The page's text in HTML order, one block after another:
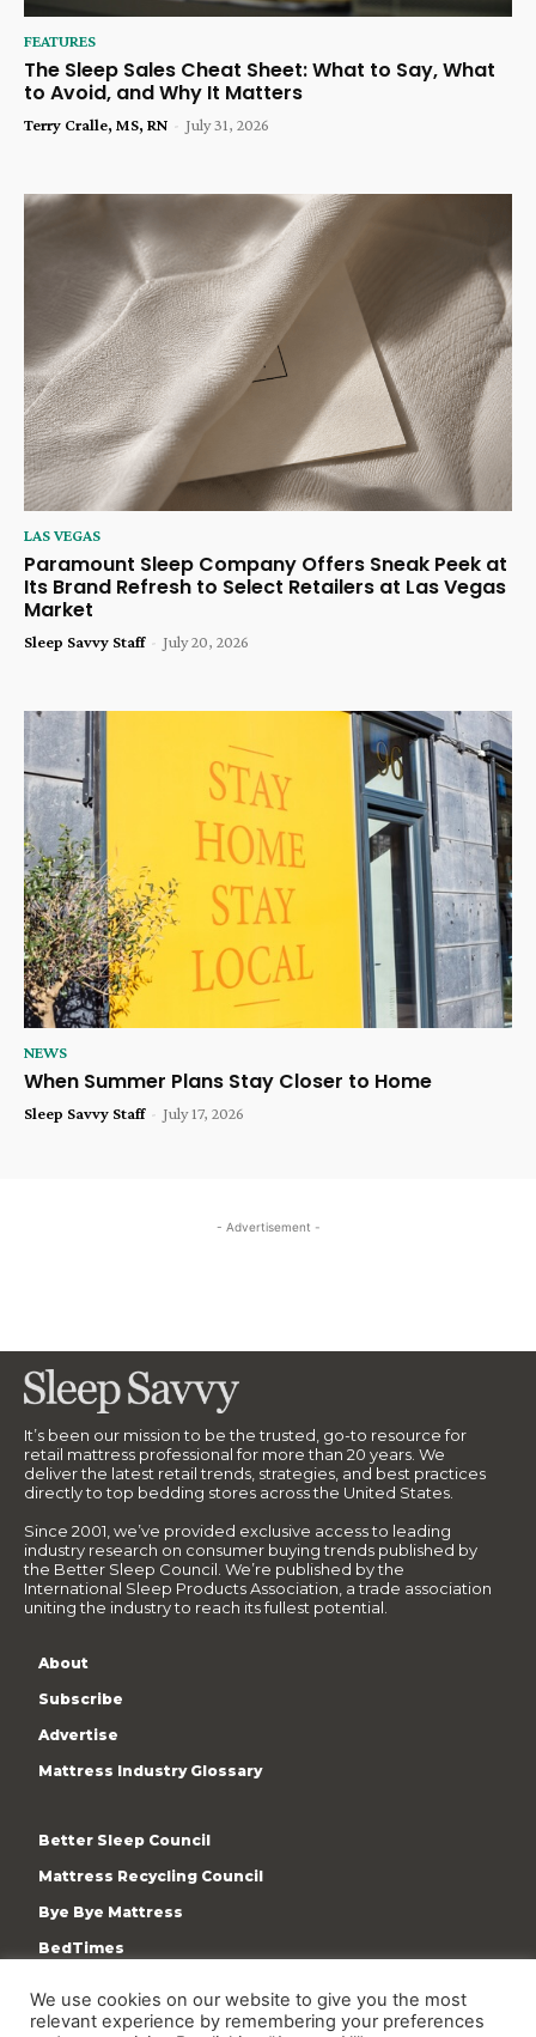
FEATURES
The Sleep Sales Cheat Sheet: What to Say, What
to Avoid, and Why It Matters
Terry Cralle, MS, RN - July 31, 2026
LAS VEGAS
Paramount Sleep Company Offers Sneak Peek at
Its Brand Refresh to Select Retailers at Las Vegas
Market
Sleep Savvy Staff - July 20, 2026
NEWS
When Summer Plans Stay Closer to Home
Sleep Savvy Staff - July 17, 2026
- Advertisement -
It’s been our mission to be the trusted, go-to resource for
retail mattress professional for more than 20 years. We
deliver the latest retail trends, strategies, and best practices
directly to top bedding stores across the United States.
Since 2001, we’ve provided exclusive access to leading
industry research on consumer buying trends published by
the Better Sleep Council. We’re published by the
International Sleep Products Association, a trade association
uniting the industry to reach its fullest potential.
About
Subscribe
Advertise
Mattress Industry Glossary
Better Sleep Council
Mattress Recycling Council
Bye Bye Mattress
BedTimes
Terms & Privacy Policy
We use cookies on our website to give you the most
relevant experience by remembering your preferences